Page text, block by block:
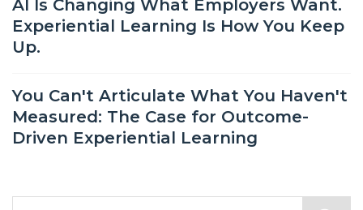
AI Is Changing What Employers Want.
Experiential Learning Is How You Keep
Up.
You Can't Articulate What You Haven't
Measured: The Case for Outcome-
Driven Experiential Learning